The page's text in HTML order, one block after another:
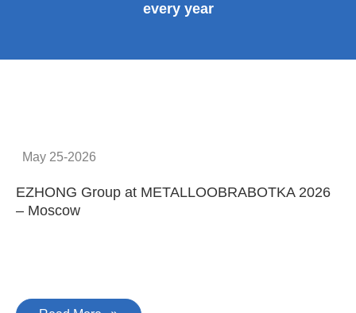
every year
May 25-2026
EZHONG Group at METALLOOBRABOTKA 2026
– Moscow